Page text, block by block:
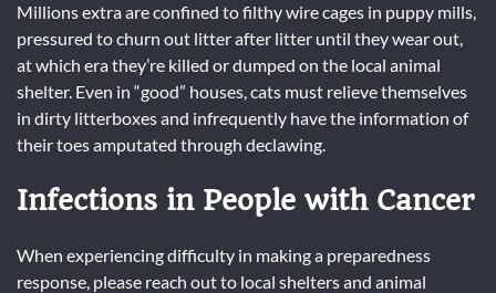
Millions extra are confined to filthy wire cages in puppy mills,
pressured to churn out litter after litter until they wear out,
at which era they’re killed or dumped on the local animal
shelter. Even in “good” houses, cats must relieve themselves
in dirty litterboxes and infrequently have the information of
their toes amputated through declawing.
Infections in People with Cancer
When experiencing difficulty in making a preparedness
response, please reach out to local shelters and animal